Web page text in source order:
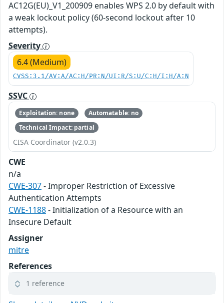
AC12G(EU)_V1_200909 enables WPS 2.0 by default with
a weak lockout policy (60-second lockout after 10
attempts).
Severity
6.4 (Medium)
CVSS:3.1/AV:A/AC:H/PR:N/UI:R/S:U/C:H/I:H/A:N
SSVC
Exploitation: none
Automatable: no
Technical Impact: partial
CISA Coordinator (v2.0.3)
CWE
n/a
CWE-307- Improper Restriction of Excessive
Authentication Attempts
CWE-1188- Initialization of a Resource with an
Insecure Default
Assigner
mitre
References
1 reference